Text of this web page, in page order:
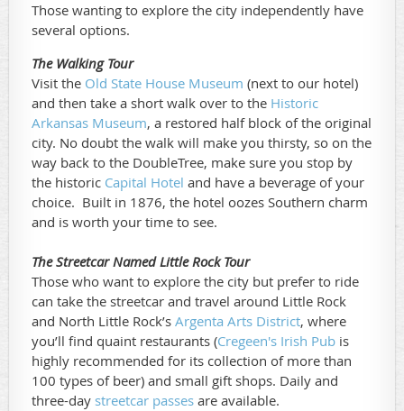
Those wanting to explore the city independently have
several options.
The Walking Tour
Visit the Old State House Museum (next to our hotel)
and then take a short walk over to the Historic
Arkansas Museum, a restored half block of the original
city. No doubt the walk will make you thirsty, so on the
way back to the DoubleTree, make sure you stop by
the historic Capital Hotel and have a beverage of your
choice. Built in 1876, the hotel oozes Southern charm
and is worth your time to see.
The Streetcar Named Little Rock Tour
Those who want to explore the city but prefer to ride
can take the streetcar and travel around Little Rock
and North Little Rock’s Argenta Arts District, where
you’ll find quaint restaurants (Cregeen's Irish Pub is
highly recommended for its collection of more than
100 types of beer) and small gift shops. Daily and
three-day streetcar passes are available.